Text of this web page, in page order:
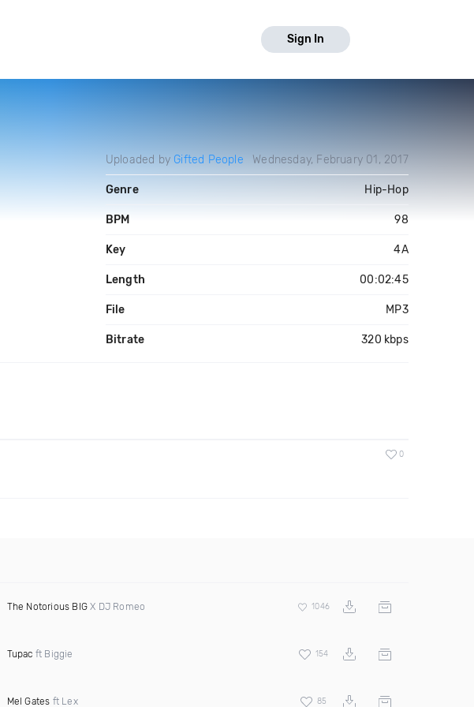
Sign In
Uploaded by Gifted People Wednesday, February 01, 2017
Genre Hip-Hop
BPM 98
Key 4A
Length 00:02:45
File MP3
Bitrate 320 kbps
0
The Notorious BIGX DJ Romeo 1046
Tupac ft Biggie 154
Mel Gates ft Lex 85